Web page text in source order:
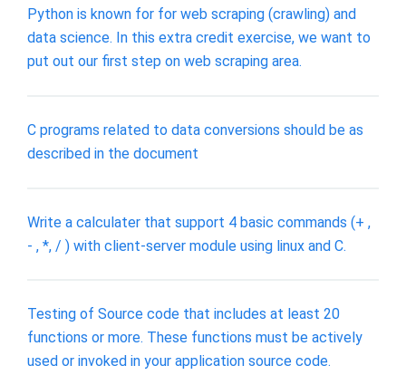
Python is known for for web scraping (crawling) and
data science. In this extra credit exercise, we want to
put out our first step on web scraping area.
C programs related to data conversions should be as
described in the document
Write a calculater that support 4 basic commands (+ ,
- , *, / ) with client-server module using linux and C.
Testing of Source code that includes at least 20
functions or more. These functions must be actively
used or invoked in your application source code.